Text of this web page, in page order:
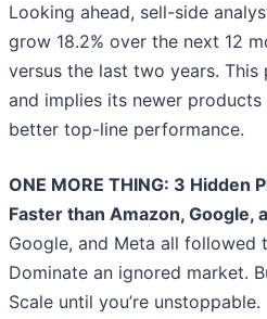
Looking ahead, sell-side
grow 18.2% over the next 12
versus the last two years.
and implies its newer
better top-line performance.
ONE MORE THING: 3 Hidden
Faster than Amazon, Google,
Google, and Meta all followed
Dominate an ignored market.
Scale until you’re unstoppable.